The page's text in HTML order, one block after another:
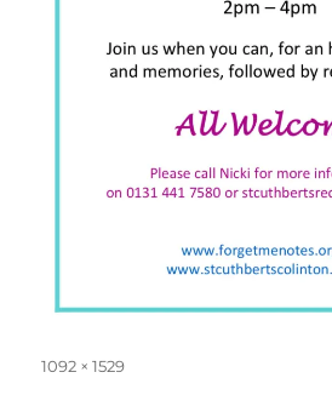
Full
1092 × 1529